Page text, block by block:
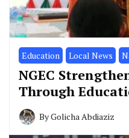
Education Local News
NGEC
Through
ByGolicha Abdiaziz